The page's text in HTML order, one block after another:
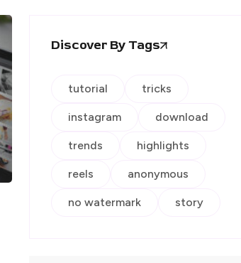
Discover By Tags
tutorial tricks
instagram download
trends highlights
reels anonymous
no watermark story